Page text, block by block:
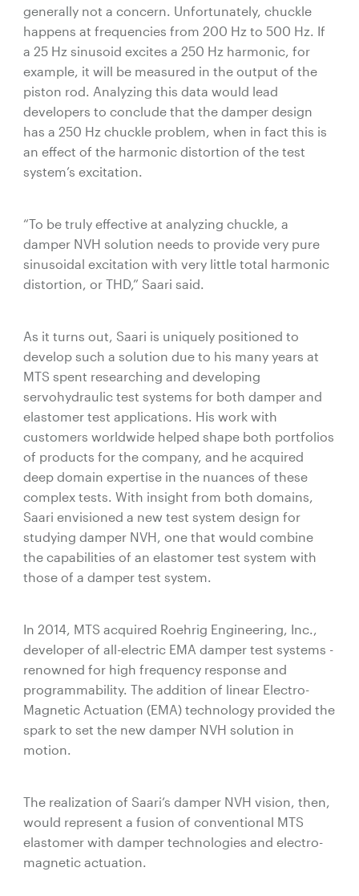
generally not a concern. Unfortunately, chuckle
happens at frequencies from 200 Hz to 500 Hz. If
a 25 Hz sinusoid excites a 250 Hz harmonic, for
example, it will be measured in the output of the
piston rod. Analyzing this data would lead
developers to conclude that the damper design
has a 250 Hz chuckle problem, when in fact this is
an effect of the harmonic distortion of the test
system’s excitation.
“To be truly effective at analyzing chuckle, a
damper NVH solution needs to provide very pure
sinusoidal excitation with very little total harmonic
distortion, or THD,” Saari said.
As it turns out, Saari is uniquely positioned to
develop such a solution due to his many years at
MTS spent researching and developing
servohydraulic test systems for both damper and
elastomer test applications. His work with
customers worldwide helped shape both portfolios
of products for the company, and he acquired
deep domain expertise in the nuances of these
complex tests. With insight from both domains,
Saari envisioned a new test system design for
studying damper NVH, one that would combine
the capabilities of an elastomer test system with
those of a damper test system.
In 2014, MTS acquired Roehrig Engineering, Inc.,
developer of all-electric EMA damper test systems -
renowned for high frequency response and
programmability. The addition of linear Electro-
Magnetic Actuation (EMA) technology provided the
spark to set the new damper NVH solution in
motion.
The realization of Saari‘s damper NVH vision, then,
would represent a fusion of conventional MTS
elastomer with damper technologies and electro-
magnetic actuation.